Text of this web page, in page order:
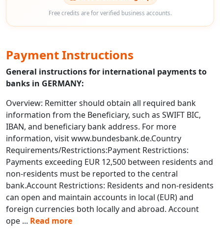
Free credits are for verified business accounts.
Payment Instructions
General instructions for international payments to
banks in GERMANY:
Overview: Remitter should obtain all required bank
information from the Beneficiary, such as SWIFT BIC,
IBAN, and beneficiary bank address. For more
information, visit www.bundesbank.de.Country
Requirements/Restrictions:Payment Restrictions:
Payments exceeding EUR 12,500 between residents and
non-residents must be reported to the central
bank.Account Restrictions: Residents and non-residents
can open and maintain accounts in local (EUR) and
foreign currencies both locally and abroad. Account
ope ... Read more